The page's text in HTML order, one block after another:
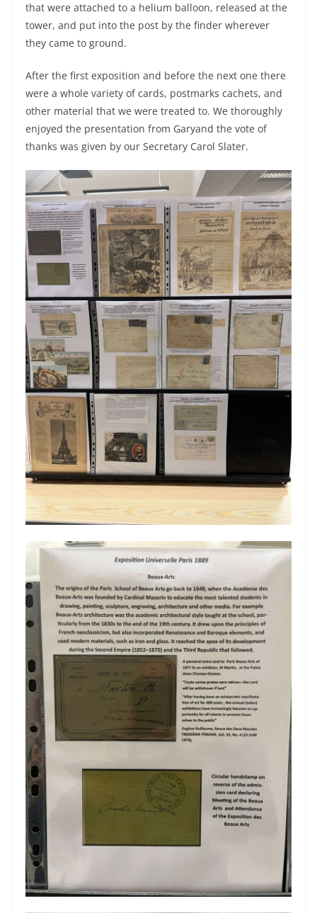
that were attached to a helium balloon, released at the
tower, and put into the post by the finder wherever
they came to ground.
After the first exposition and before the next one there
were a whole variety of cards, postmarks cachets, and
other material that we were treated to. We thoroughly
enjoyed the presentation from Garyand the vote of
thanks was given by our Secretary Carol Slater.